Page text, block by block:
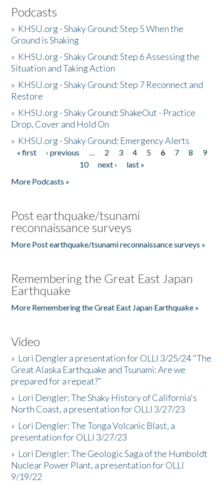
Podcasts
» KHSU.org - Shaky Ground: Step 5 When the
Ground is Shaking
» KHSU.org - Shaky Ground: Step 6 Assessing the
Situation and Taking Action
» KHSU.org - Shaky Ground: Step 7 Reconnect and
Restore
» KHSU.org - Shaky Ground: ShakeOut - Practice
Drop, Cover and Hold On
» KHSU.org - Shaky Ground: Emergency Alerts
Pages
« first ‹ previous … 2 3 4 5 6 7 8
9
10
next ›
last »
More Podcasts »
Post earthquake/tsunami
reconnaissance surveys
More Post earthquake/tsunami reconnaissance surveys »
Remembering the Great East Japan
Earthquake
More Remembering the Great East Japan Earthquake »
Video
» Lori Dengler a presentation for OLLI 3/25/24 "The
Great Alaska Earthquake and Tsunami: Are we
prepared for a repeat?”
» Lori Dengler: The Shaky History of California's
North Coast, a presentation for OLLI 3/27/23
» Lori Dengler: The Tonga Volcanic Blast, a
presentation for OLLI 3/27/23
» Lori Dengler: The Geologic Saga of the Humboldt
Nuclear Power Plant, a presentation for OLLI
9/19/22